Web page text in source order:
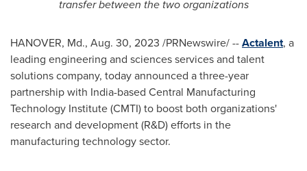
transfer between the two organizations
HANOVER, Md., Aug. 30, 2023 /PRNewswire/ --Actalent, a
leading engineering and sciences services and talent
solutions company, today announced a three-year
partnership with India-based Central Manufacturing
Technology Institute (CMTI) to boost both organizations'
research and development (R&D) efforts in the
manufacturing technology sector.